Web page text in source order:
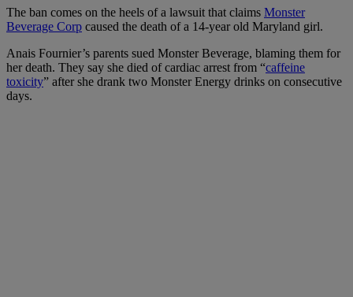
The ban comes on the heels of a lawsuit that claims Monster
Beverage Corp caused the death of a 14-year old Maryland girl.
Anais Fournier’s parents sued Monster Beverage, blaming them for
her death. They say she died of cardiac arrest from “caffeine
toxicity” after she drank two Monster Energy drinks on consecutive
days.